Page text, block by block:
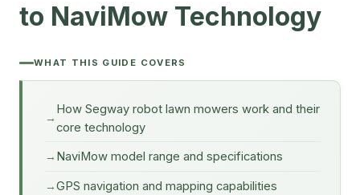
to NaviMow Technology
WHAT THIS GUIDE COVERS
How Segway robot lawn mowers work and their
core technology
NaviMow model range and specifications
GPS navigation and mapping capabilities